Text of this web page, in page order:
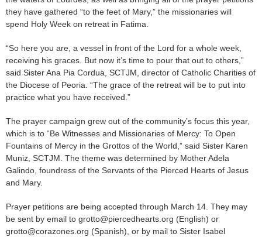
they have gathered “to the feet of Mary,” the missionaries will
spend Holy Week on retreat in Fatima.
“So here you are, a vessel in front of the Lord for a whole week,
receiving his graces. But now it’s time to pour that out to others,”
said Sister Ana Pia Cordua, SCTJM, director of Catholic Charities of
the Diocese of Peoria. “The grace of the retreat will be to put into
practice what you have received.”
The prayer campaign grew out of the community’s focus this year,
which is to “Be Witnesses and Missionaries of Mercy: To Open
Fountains of Mercy in the Grottos of the World,” said Sister Karen
Muniz, SCTJM. The theme was determined by Mother Adela
Galindo, foundress of the Servants of the Pierced Hearts of Jesus
and Mary.
Prayer petitions are being accepted through March 14. They may
be sent by email to grotto@piercedhearts.org (English) or
grotto@corazones.org (Spanish), or by mail to Sister Isabel